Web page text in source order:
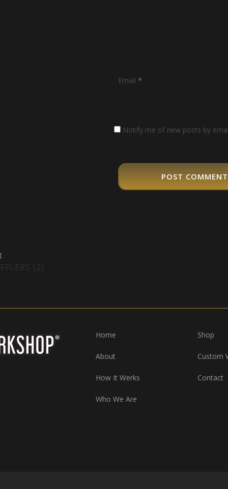
Email *
Notify me of new posts by
(2)
Home
About
How It Werks
Who We Are
Shop
Custom
Contact